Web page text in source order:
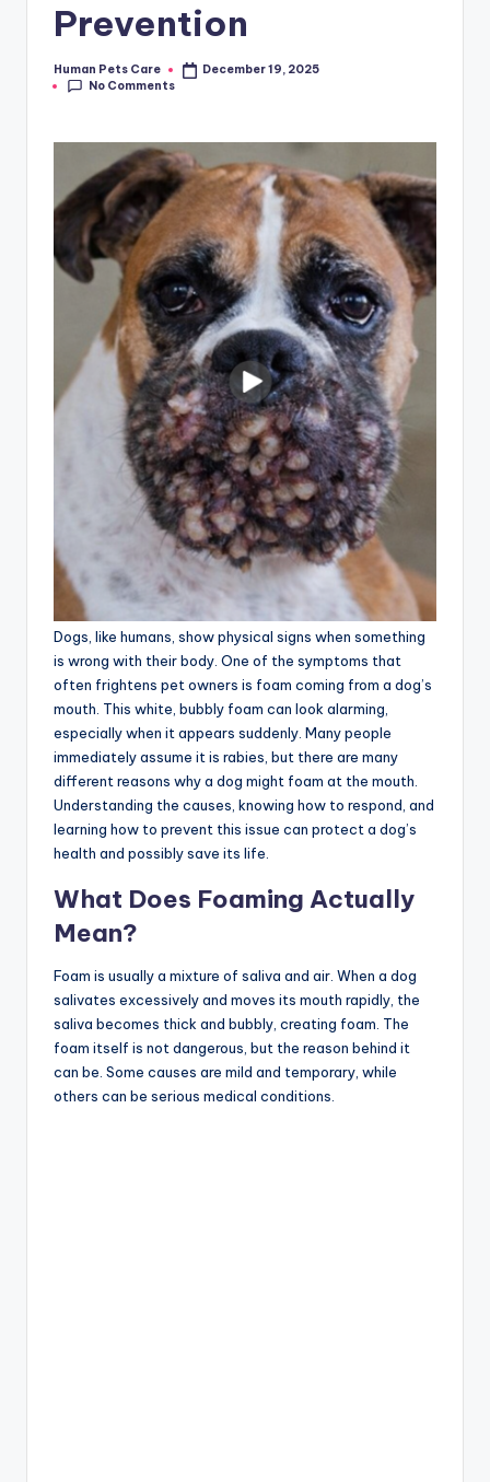
Prevention
Posted
by
Human Pets Care
December 19, 2025
No Comments
Dogs, like humans, show physical signs when something
is wrong with their body. One of the symptoms that
often frightens pet owners is foam coming from a dog’s
mouth. This white, bubbly foam can look alarming,
especially when it appears suddenly. Many people
immediately assume it is rabies, but there are many
different reasons why a dog might foam at the mouth.
Understanding the causes, knowing how to respond, and
learning how to prevent this issue can protect a dog’s
health and possibly save its life.
What Does Foaming Actually
Mean?
Foam is usually a mixture of saliva and air. When a dog
salivates excessively and moves its mouth rapidly, the
saliva becomes thick and bubbly, creating foam. The
foam itself is not dangerous, but the reason behind it
can be. Some causes are mild and temporary, while
others can be serious medical conditions.